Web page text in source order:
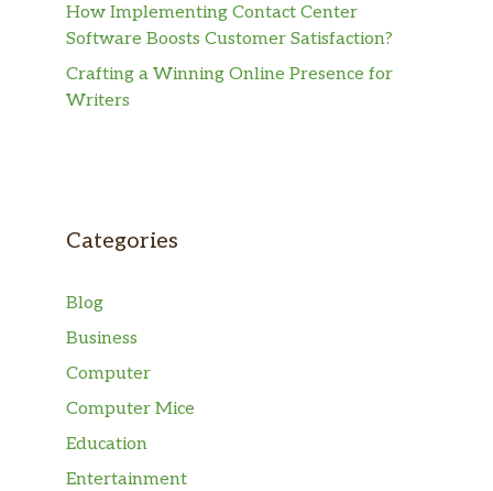
How Implementing Contact Center
Software Boosts Customer Satisfaction?
Crafting a Winning Online Presence for
Writers
Categories
Blog
Business
Computer
Computer Mice
Education
Entertainment